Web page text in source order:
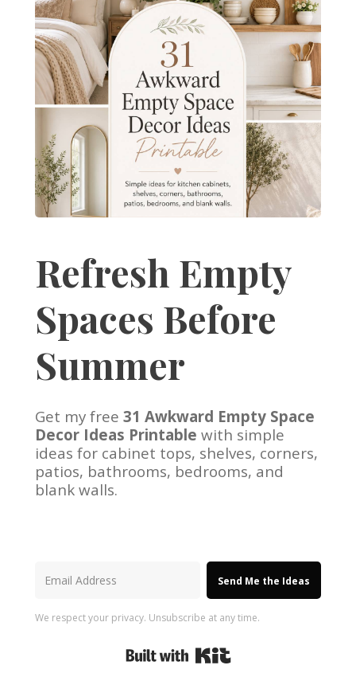
Refresh Empty
Spaces Before
Summer
Get my free 31 Awkward Empty Space
Decor Ideas Printable with simple
ideas for cabinet tops, shelves, corners,
patios, bathrooms, bedrooms, and
blank walls.
Send Me the Ideas
We respect your privacy. Unsubscribe at any time.
Built with Kit